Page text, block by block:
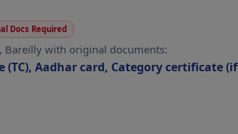
Docs Required
Bareilly with original documents:
Aadhar card, Category certificate (if